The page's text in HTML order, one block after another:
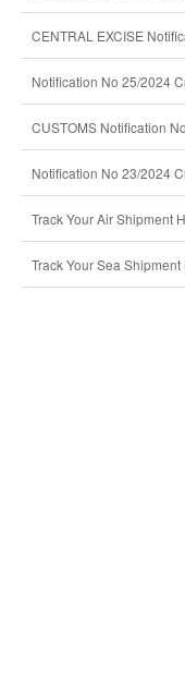
CENTRAL EXCISE
Notification No 25/2024
CUSTOMS Notification
Notification No 23/2024
Track Your Air Shipment
Track Your Sea Shipment